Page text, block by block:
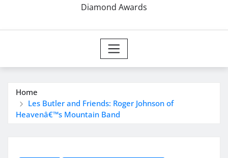
Diamond Awards
Home
Les Butler and Friends: Roger Johnson of
Heavenâ€™s Mountain Band